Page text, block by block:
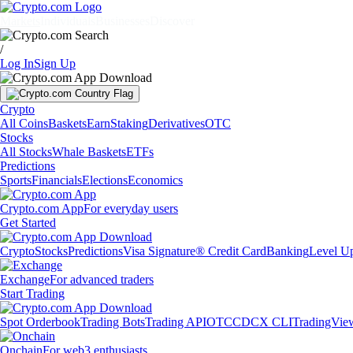
/
Log InSign Up
Crypto
All CoinsBasketsEarnStakingDerivativesOTC
Stocks
All StocksWhale BasketsETFs
Predictions
SportsFinancialsElectionsEconomics
Crypto.com AppFor everyday users
Get Started
CryptoStocksPredictionsVisa Signature® Credit CardBankingLevel
ExchangeFor advanced traders
Start Trading
Spot OrderbookTrading BotsTrading APIOTCCDCX CLI
OnchainFor web3 enthusiasts